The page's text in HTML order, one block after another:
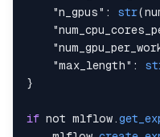
"n_gpus" : str(
"max_length" :
}
if not mlflow .